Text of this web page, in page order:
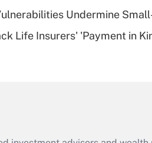
Undermine
Life Insurers' 'Payment in